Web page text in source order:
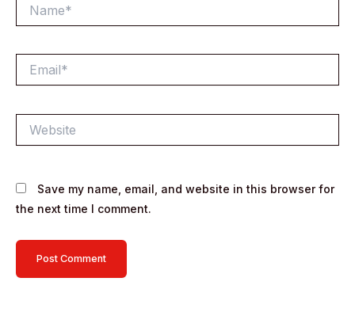
Save my name, email, and website in this browser for
the next time I comment.